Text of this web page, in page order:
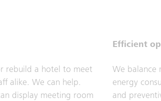
rebuild a hotel to meet
alike. We can help.
display meeting room
Efficient
We balance
energy
and